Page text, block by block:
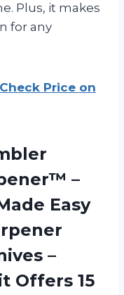
Plus, it makes
for any
Check Price on
–
Easy
–
Offers 15